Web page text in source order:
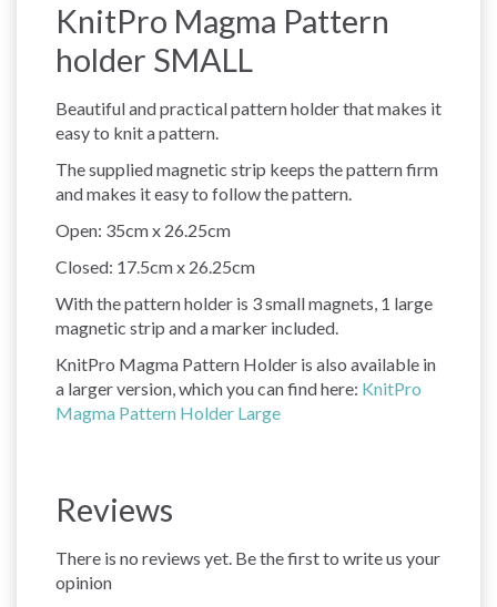
KnitPro Magma Pattern
holder SMALL
Beautiful and practical pattern holder that makes it
easy to knit a pattern.
The supplied magnetic strip keeps the pattern firm
and makes it easy to follow the pattern.
Open: 35cm x 26.25cm
Closed: 17.5cm x 26.25cm
With the pattern holder is 3 small magnets, 1 large
magnetic strip and a marker included.
KnitPro Magma Pattern Holder is also available in
a larger version, which you can find here: KnitPro
Magma Pattern Holder Large
Reviews
There is no reviews yet. Be the first to write us your
opinion